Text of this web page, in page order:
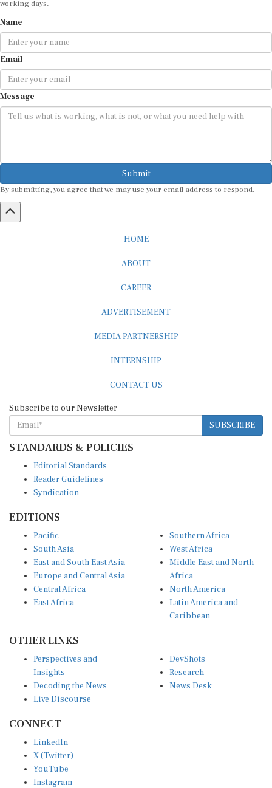
Email
Message
Submit
By submitting, you agree that we may use your email address to respond.
SUBSCRIBE
STANDARDS & POLICIES
Reader Guidelines
Syndication
South Asia
East and South East Asia
Europe and Central Asia
Central Africa
East Africa
West Africa
Middle East and North
Africa
North America
Latin America and
Caribbean
Insights
Decoding the News
Live Discourse
Research
News Desk
X (Twitter)
YouTube
Instagram